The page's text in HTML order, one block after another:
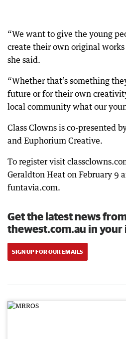
“We want to give the young
create their own original
she said.
“Whether that’s something
future or for their own
local community what our
Class Clowns is co-presented
and Euphorium Creative.
To register visit
Geraldton Heat on February 9
funtavia.com.
Get the latest news
thewest.com.au in your
SIGN UP FOR OUR EMAILS